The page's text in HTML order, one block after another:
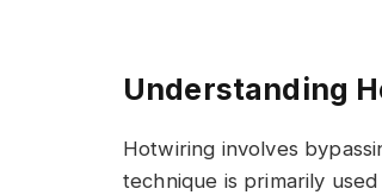
Understanding
Hotwiring involves
technique is primarily